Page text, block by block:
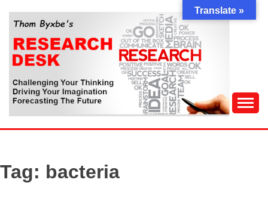
content
THOM BYXBE'S
RESEARCH DESK
Forecasting The Future
Tag: bacteria
Translate »